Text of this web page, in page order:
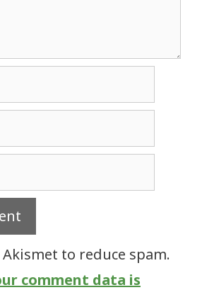
to reduce spam.
comment data is